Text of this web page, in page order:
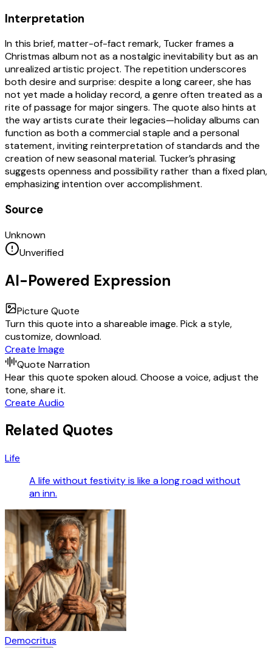
Interpretation
In this brief, matter-of-fact remark, Tucker frames a
Christmas album not as a nostalgic inevitability but as an
unrealized artistic project. The repetition underscores
both desire and surprise: despite a long career, she has
not yet made a holiday record, a genre often treated as a
rite of passage for major singers. The quote also hints at
the way artists curate their legacies—holiday albums can
function as both a commercial staple and a personal
statement, inviting reinterpretation of standards and the
creation of new seasonal material. Tucker’s phrasing
suggests openness and possibility rather than a fixed plan,
emphasizing intention over accomplishment.
Source
Unknown
Unverified
AI-Powered Expression
Picture Quote
Turn this quote into a shareable image. Pick a style,
customize, download.
Create Image
Quote Narration
Hear this quote spoken aloud. Choose a voice, adjust the
tone, share it.
Create Audio
Related Quotes
Life
A life without festivity is like a long road without
an inn.
Democritus